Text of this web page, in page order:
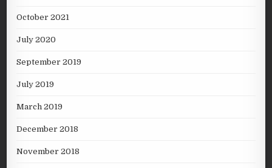
October 2021
July 2020
September 2019
July 2019
March 2019
December 2018
November 2018